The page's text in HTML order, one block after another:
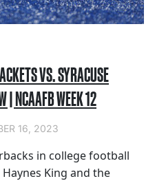
VS. SYRACUSE
| NCAAFB WEEK 12
16, 2023
in college football
King and the